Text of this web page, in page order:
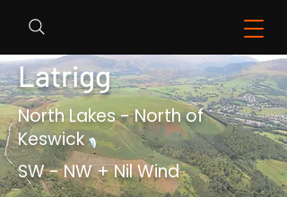
Latrigg
North Lakes - North of
Keswick
SW - NW + Nil Wind